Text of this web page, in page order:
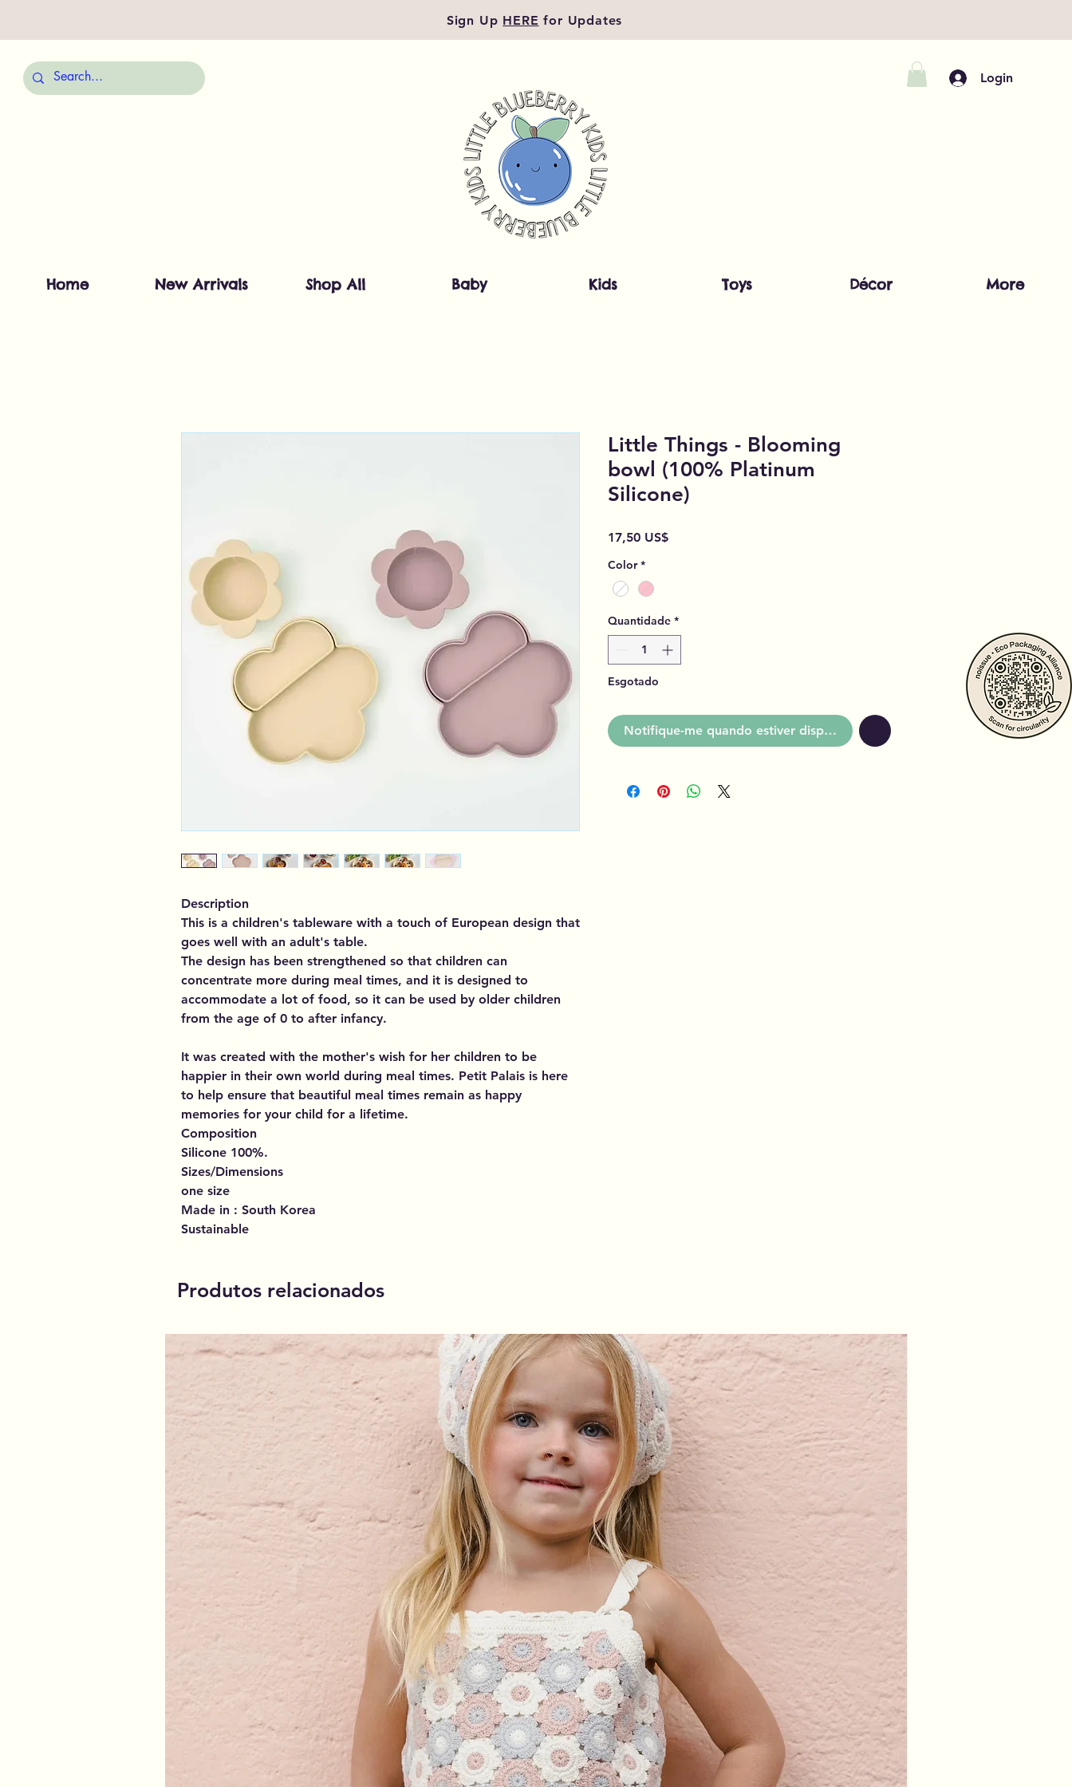
Sign Up HERE for Updates
Login
Home New Arrivals Shop All Baby Kids Toys Décor More
Description
This is a children's tableware with a touch of European design that
goes well with an adult's table.
The design has been strengthened so that children can
concentrate more during meal times, and it is designed to
accommodate a lot of food, so it can be used by older children
from the age of 0 to after infancy.
It was created with the mother's wish for her children to be
happier in their own world during meal times. Petit Palais is here
to help ensure that beautiful meal times remain as happy
memories for your child for a lifetime.
Composition
Silicone 100%.
Sizes/Dimensions
one size
Made in : South Korea
Sustainable
Little Things - Blooming
bowl (100% Platinum
Silicone)
17,50 US$Preço
Color *
Quantidade *
Esgotado
Notifique-me quando estiver disponível
Produtos relacionados